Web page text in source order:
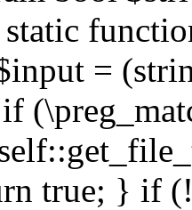
=
true; } if